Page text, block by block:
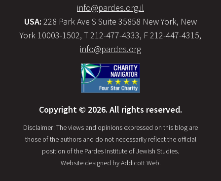
info@pardes.org.il
USA: 228 Park Ave S Suite 35858 New York, New
York 10003-1502, T 212-477-4333, F 212-447-4315,
info@pardes.org
Copyright © 2026. All rights reserved.
Disclaimer: The views and opinions expressed on this blog are
those of the authors and do not necessarily reflect the official
position of the Pardes Institute of Jewish Studies.
Website designed byAddicott Web.